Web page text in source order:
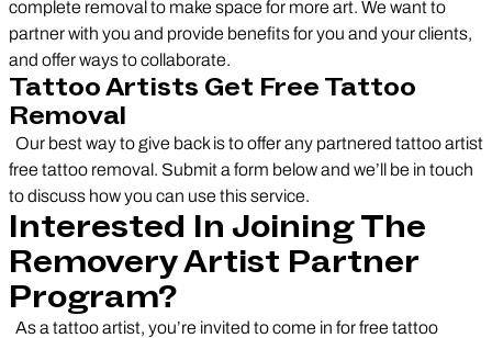
complete removal to make space for more art. We want to
partner with you and provide benefits for you and your clients,
and offer ways to collaborate.
Tattoo Artists Get Free Tattoo
Removal
Our best way to give back is to offer any partnered tattoo artist
free tattoo removal. Submit a form below and we’ll be in touch
to discuss how you can use this service.
Interested In Joining The
Removery Artist Partner
Program?
As a tattoo artist, you’re invited to come in for free tattoo